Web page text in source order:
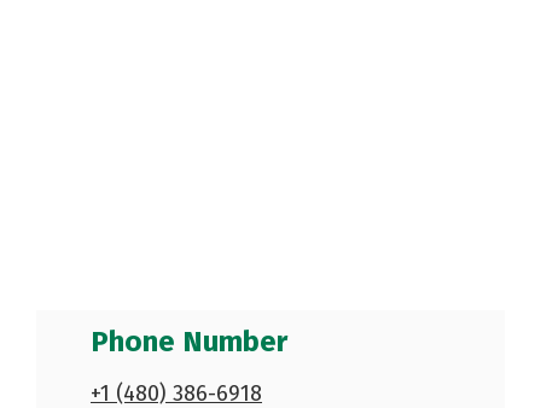
Phone Number
+1 (480) 386-6918